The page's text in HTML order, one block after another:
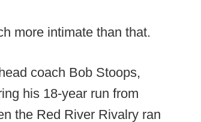
more intimate than that.
coach Bob Stoops,
his 18-year run from
the Red River Rivalry ran